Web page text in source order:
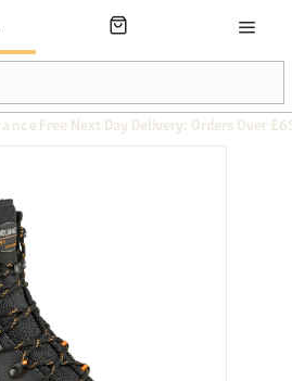
Free Next Day Delivery: Orders Over